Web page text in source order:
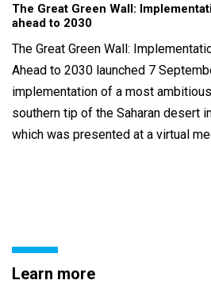
The Great Green Wall:
ahead to 2030
The Great Green Wall:
Ahead to 2030 launched 7
implementation of a most
southern tip of the Saharan desert
which was presented at a virtual
Learn more